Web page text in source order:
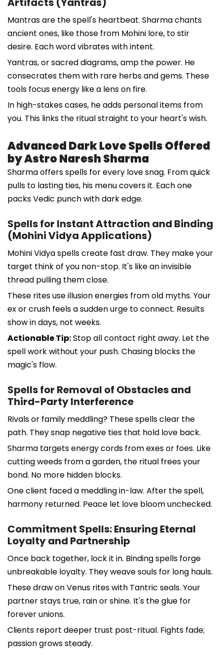
Mantras are the spell's heartbeat. Sharma chants
ancient ones, like those from Mohini lore, to stir
desire. Each word vibrates with intent.
Yantras, or sacred diagrams, amp the power. He
consecrates them with rare herbs and gems. These
tools focus energy like a lens on fire.
In high-stakes cases, he adds personal items from
you. This links the ritual straight to your heart's wish.
Advanced Dark Love Spells Offered
by Astro Naresh Sharma
Sharma offers spells for every love snag. From quick
pulls to lasting ties, his menu covers it. Each one
packs Vedic punch with dark edge.
Spells for Instant Attraction and Binding
(Mohini Vidya Applications)
Mohini Vidya spells create fast draw. They make your
target think of you non-stop. It's like an invisible
thread pulling them close.
These rites use illusion energies from old myths. Your
ex or crush feels a sudden urge to connect. Results
show in days, not weeks.
Actionable Tip:Stop all contact right away. Let the
spell work without your push. Chasing blocks the
magic's flow.
Spells for Removal of Obstacles and
Third-Party Interference
Rivals or family meddling? These spells clear the
path. They snap negative ties that hold love back.
Sharma targets energy cords from exes or foes. Like
cutting weeds from a garden, the ritual frees your
bond. No more hidden blocks.
One client faced a meddling in-law. After the spell,
harmony returned. Peace let love bloom unchecked.
Commitment Spells: Ensuring Eternal
Loyalty and Partnership
Once back together, lock it in. Binding spells forge
unbreakable loyalty. They weave souls for long hauls.
These draw on Venus rites with Tantric seals. Your
partner stays true, rain or shine. It's the glue for
forever unions.
Clients report deeper trust post-ritual. Fights fade;
passion grows steady.